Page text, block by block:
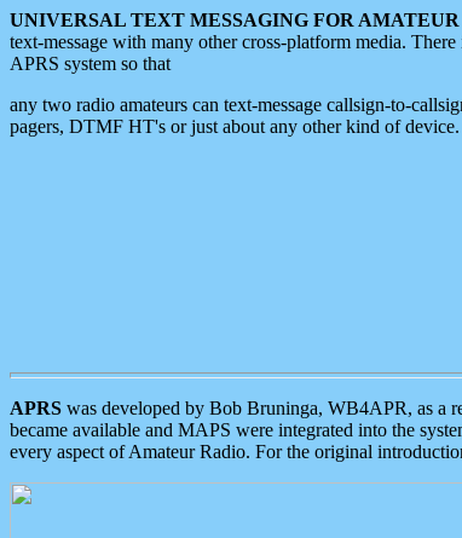
UNIVERSAL TEXT MESSAGING FOR
text-message with many other cross-platform media.
APRS system so that
any two radio amateurs can text-message callsign-to-
pagers, DTMF HT's or just about any other kind of device.
APRS was developed by Bob Bruninga, WB4APR, as a
became available and MAPS were integrated into the
every aspect of Amateur Radio. For the original